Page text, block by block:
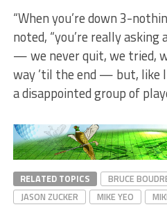
“When you’re down 3-
noted, “you’re really
— we never quit, we tried,
way ’til the end — but, like
a disappointed group of
RELATED TOPICS BRUCE
JASON ZUCKER
MIKE YEO